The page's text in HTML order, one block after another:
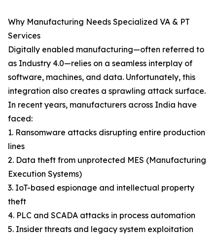
Why Manufacturing Needs Specialized VA & PT
Services
Digitally enabled manufacturing—often referred to
as Industry 4.0—relies on a seamless interplay of
software, machines, and data. Unfortunately, this
integration also creates a sprawling attack surface.
In recent years, manufacturers across India have
faced:
1. Ransomware attacks disrupting entire production
lines
2. Data theft from unprotected MES (Manufacturing
Execution Systems)
3. IoT-based espionage and intellectual property
theft
4. PLC and SCADA attacks in process automation
5. Insider threats and legacy system exploitation